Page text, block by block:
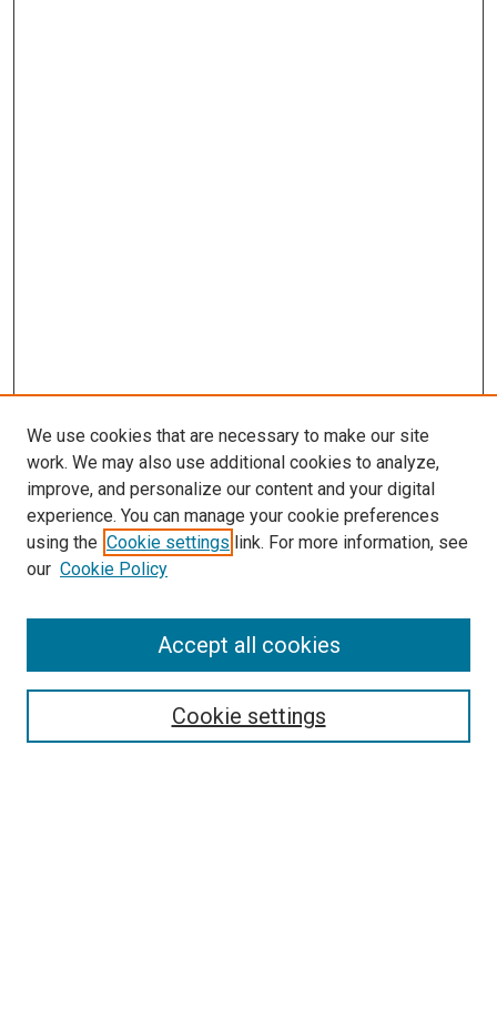
SEARCH
We use cookies that are necessary to make our site
work. We may also use additional cookies to analyze,
improve, and personalize our content and your digital
experience. You can manage your cookie preferences
using the Cookie settings link. For more information, see
our Cookie Policy
Cookie settings
Accept all cookies